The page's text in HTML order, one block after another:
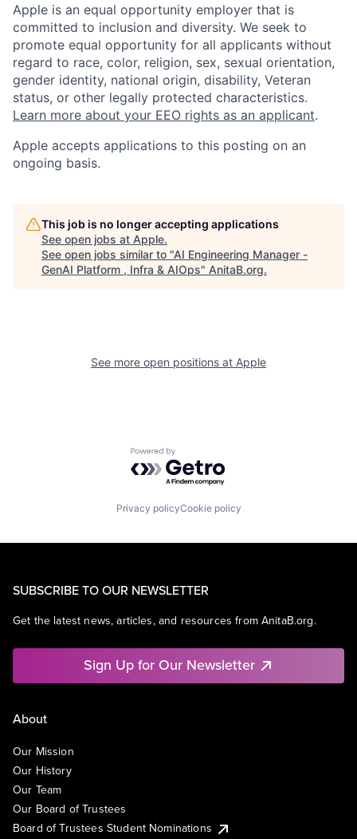
Apple is an equal opportunity employer that is
committed to inclusion and diversity. We seek to
promote equal opportunity for all applicants without
regard to race, color, religion, sex, sexual orientation,
gender identity, national origin, disability, Veteran
status, or other legally protected characteristics.
Learn more about your EEO rights as an applicant.
Apple accepts applications to this posting on an
ongoing basis.
This job is no longer accepting applications
See open jobs at Apple.
See open jobs similar to "AI Engineering Manager -
GenAI Platform , Infra & AIOps" AnitaB.org.
See more open positions at Apple
Powered by Getro.com
Privacy policyCookie policy
SUBSCRIBE TO OUR NEWSLETTER
Get the latest news, articles, and resources from AnitaB.org.
Sign Up for Our Newsletter
About
Our Mission
Our History
Our Team
Our Board of Trustees
Board of Trustees Student Nominations